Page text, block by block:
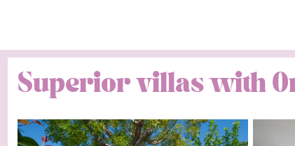
Superior villas with